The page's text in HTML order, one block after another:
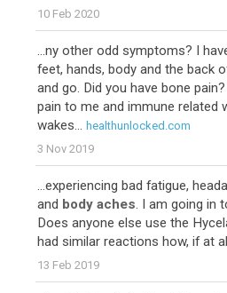
10 Feb 2020
...ny other odd symptoms? I
feet, hands, body and the back
and go. Did you have bone
pain to me and immune related
wakes... healthunlocked.com
3 Nov 2019
...experiencing bad fatigue,
and body aches. I am going in
Does anyone else use the
had similar reactions how, if at
13 Feb 2019